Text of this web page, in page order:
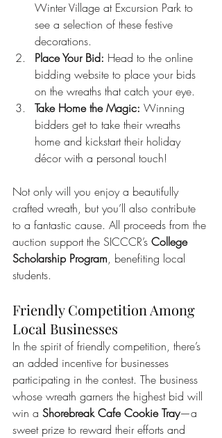
Winter Village at Excursion Park to
see a selection of these festive
decorations.
Place Your Bid: Head to the online
bidding website to place your bids
on the wreaths that catch your eye.
Take Home the Magic: Winning
bidders get to take their wreaths
home and kickstart their holiday
décor with a personal touch!
Not only will you enjoy a beautifully
crafted wreath, but you’ll also contribute
to a fantastic cause. All proceeds from the
auction support the SICCCR’s College
Scholarship Program, benefiting local
students.
Friendly Competition Among
Local Businesses
In the spirit of friendly competition, there’s
an added incentive for businesses
participating in the contest. The business
whose wreath garners the highest bid will
win a Shorebreak Cafe Cookie Tray—a
sweet prize to reward their efforts and